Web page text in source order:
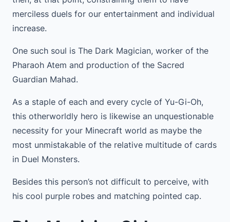
merciless duels for our entertainment and individual
increase.
One such soul is The Dark Magician, worker of the
Pharaoh Atem and production of the Sacred
Guardian Mahad.
As a staple of each and every cycle of Yu-Gi-Oh,
this otherworldly hero is likewise an unquestionable
necessity for your Minecraft world as maybe the
most unmistakable of the relative multitude of cards
in Duel Monsters.
Besides this person’s not difficult to perceive, with
his cool purple robes and matching pointed cap.